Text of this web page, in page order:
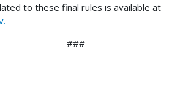
to these final rules is available at